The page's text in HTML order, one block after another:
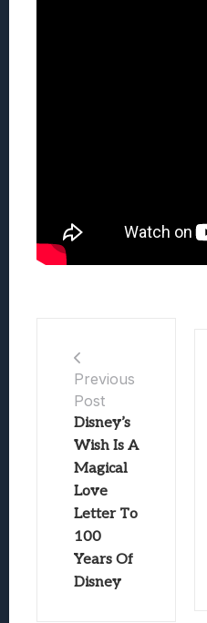
Previous
Post
Disney’s
Wish Is A
Magical
Love
Letter To
100
Years Of
Disney